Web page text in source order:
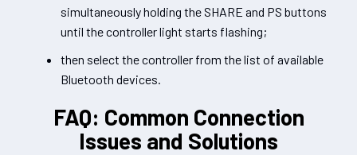
simultaneously holding the SHARE and PS buttons
until the controller light starts flashing;
then select the controller from the list of available
Bluetooth devices.
FAQ: Common Connection
Issues and Solutions